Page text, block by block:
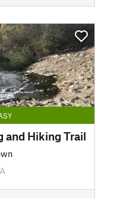
and Hiking Trail